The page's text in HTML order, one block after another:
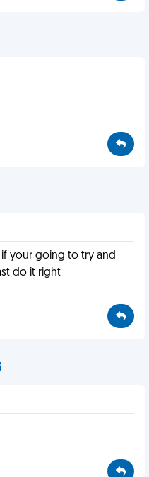
your going to try and
do it right